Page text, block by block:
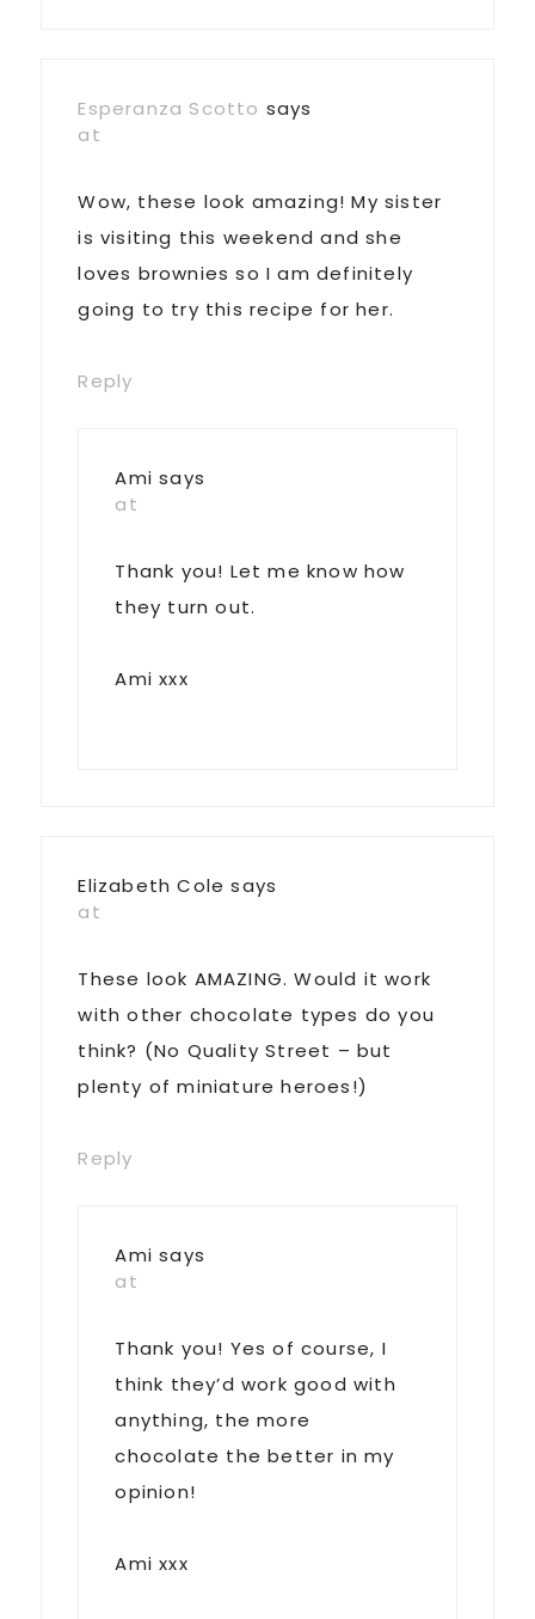
Esperanza Scotto says
at
Wow, these look amazing! My sister
is visiting this weekend and she
loves brownies so I am definitely
going to try this recipe for her.
Reply
Ami says
at
Thank you! Let me know how
they turn out.
Ami xxx
Elizabeth Cole says
at
These look AMAZING. Would it work
with other chocolate types do you
think? (No Quality Street – but
plenty of miniature heroes!)
Reply
Ami says
at
Thank you! Yes of course, I
think they’d work good with
anything, the more
chocolate the better in my
opinion!
Ami xxx